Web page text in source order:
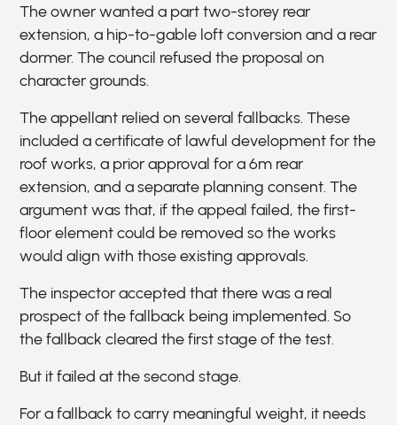
The owner wanted a part two-storey rear
extension, a hip-to-gable loft conversion and a rear
dormer. The council refused the proposal on
character grounds.
The appellant relied on several fallbacks. These
included a certificate of lawful development for the
roof works, a prior approval for a 6m rear
extension, and a separate planning consent. The
argument was that, if the appeal failed, the first-
floor element could be removed so the works
would align with those existing approvals.
The inspector accepted that there was a real
prospect of the fallback being implemented. So
the fallback cleared the first stage of the test.
But it failed at the second stage.
For a fallback to carry meaningful weight, it needs